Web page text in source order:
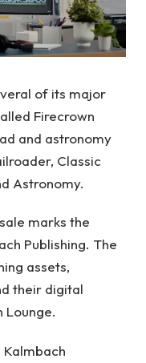
of its major
Firecrown
and astronomy
Classic
Astronomy.
marks the
Publishing. The
assets,
their digital
Lounge.